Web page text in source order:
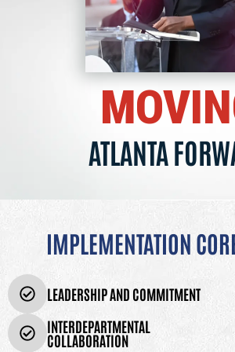
ATLANTA
IMPLEMENTATION
LEADERSHIP AND COMMITMENT
INTERDEPARTMENTAL
COLLABORATION